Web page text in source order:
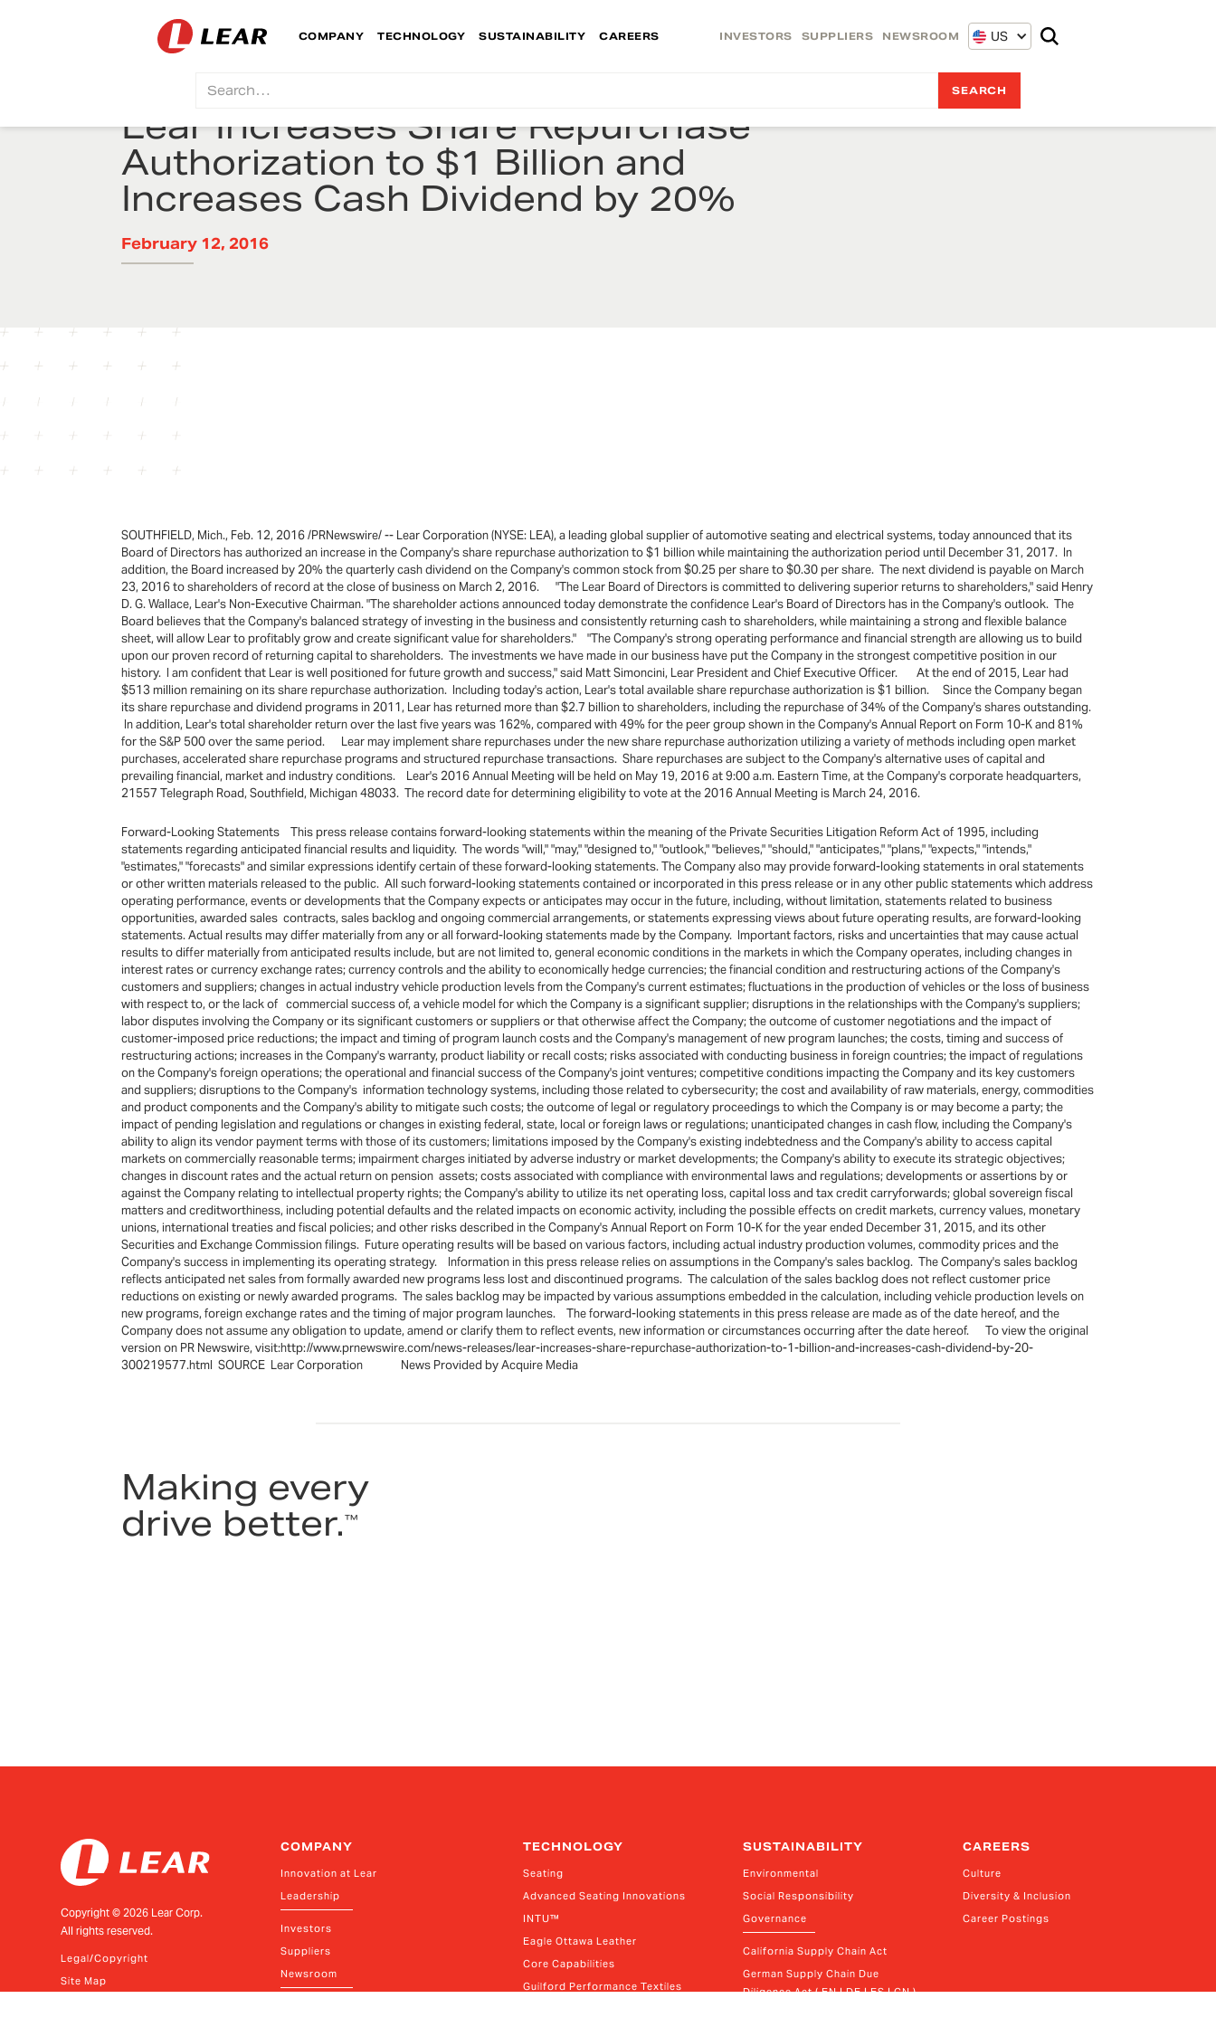
INVESTORS SUPPLIERS NEWSROOM US
COMPANY TECHNOLOGY SUSTAINABILITY CAREERS
Lear Increases Share Repurchase
Authorization to $1 Billion and
Increases Cash Dividend by 20%
February 12, 2016
SOUTHFIELD, Mich., Feb. 12, 2016 /PRNewswire/ -- Lear Corporation (NYSE: LEA), a leading global supplier of automotive seating and electrical systems, today announced that its
Board of Directors has authorized an increase in the Company's share repurchase authorization to $1 billion while maintaining the authorization period until December 31, 2017. In
addition, the Board increased by 20% the quarterly cash dividend on the Company's common stock from $0.25 per share to $0.30 per share. The next dividend is payable on March
23, 2016 to shareholders of record at the close of business on March 2, 2016. "The Lear Board of Directors is committed to delivering superior returns to shareholders," said Henry
D. G. Wallace, Lear's Non-Executive Chairman. "The shareholder actions announced today demonstrate the confidence Lear's Board of Directors has in the Company's outlook. The
Board believes that the Company's balanced strategy of investing in the business and consistently returning cash to shareholders, while maintaining a strong and flexible balance
sheet, will allow Lear to profitably grow and create significant value for shareholders." "The Company's strong operating performance and financial strength are allowing us to build
upon our proven record of returning capital to shareholders. The investments we have made in our business have put the Company in the strongest competitive position in our
history. I am confident that Lear is well positioned for future growth and success," said Matt Simoncini, Lear President and Chief Executive Officer. At the end of 2015, Lear had
$513 million remaining on its share repurchase authorization. Including today's action, Lear's total available share repurchase authorization is $1 billion. Since the Company began
its share repurchase and dividend programs in 2011, Lear has returned more than $2.7 billion to shareholders, including the repurchase of 34% of the Company's shares outstanding.
In addition, Lear's total shareholder return over the last five years was 162%, compared with 49% for the peer group shown in the Company's Annual Report on Form 10-K and 81%
for the S&P 500 over the same period. Lear may implement share repurchases under the new share repurchase authorization utilizing a variety of methods including open market
purchases, accelerated share repurchase programs and structured repurchase transactions. Share repurchases are subject to the Company's alternative uses of capital and
prevailing financial, market and industry conditions. Lear's 2016 Annual Meeting will be held on May 19, 2016 at 9:00 a.m. Eastern Time, at the Company's corporate headquarters,
21557 Telegraph Road, Southfield, Michigan 48033. The record date for determining eligibility to vote at the 2016 Annual Meeting is March 24, 2016.
Forward-Looking Statements This press release contains forward-looking statements within the meaning of the Private Securities Litigation Reform Act of 1995, including
statements regarding anticipated financial results and liquidity. The words "will," "may," "designed to," "outlook," "believes," "should," "anticipates," "plans," "expects," "intends,"
"estimates," "forecasts" and similar expressions identify certain of these forward-looking statements. The Company also may provide forward-looking statements in oral statements
or other written materials released to the public. All such forward-looking statements contained or incorporated in this press release or in any other public statements which address
operating performance, events or developments that the Company expects or anticipates may occur in the future, including, without limitation, statements related to business
opportunities, awarded sales contracts, sales backlog and ongoing commercial arrangements, or statements expressing views about future operating results, are forward-looking
statements. Actual results may differ materially from any or all forward-looking statements made by the Company. Important factors, risks and uncertainties that may cause actual
results to differ materially from anticipated results include, but are not limited to, general economic conditions in the markets in which the Company operates, including changes in
interest rates or currency exchange rates; currency controls and the ability to economically hedge currencies; the financial condition and restructuring actions of the Company's
customers and suppliers; changes in actual industry vehicle production levels from the Company's current estimates; fluctuations in the production of vehicles or the loss of business
with respect to, or the lack of commercial success of, a vehicle model for which the Company is a significant supplier; disruptions in the relationships with the Company's suppliers;
labor disputes involving the Company or its significant customers or suppliers or that otherwise affect the Company; the outcome of customer negotiations and the impact of
customer-imposed price reductions; the impact and timing of program launch costs and the Company's management of new program launches; the costs, timing and success of
restructuring actions; increases in the Company's warranty, product liability or recall costs; risks associated with conducting business in foreign countries; the impact of regulations
on the Company's foreign operations; the operational and financial success of the Company's joint ventures; competitive conditions impacting the Company and its key customers
and suppliers; disruptions to the Company's information technology systems, including those related to cybersecurity; the cost and availability of raw materials, energy, commodities
and product components and the Company's ability to mitigate such costs; the outcome of legal or regulatory proceedings to which the Company is or may become a party; the
impact of pending legislation and regulations or changes in existing federal, state, local or foreign laws or regulations; unanticipated changes in cash flow, including the Company's
ability to align its vendor payment terms with those of its customers; limitations imposed by the Company's existing indebtedness and the Company's ability to access capital
markets on commercially reasonable terms; impairment charges initiated by adverse industry or market developments; the Company's ability to execute its strategic objectives;
changes in discount rates and the actual return on pension assets; costs associated with compliance with environmental laws and regulations; developments or assertions by or
against the Company relating to intellectual property rights; the Company's ability to utilize its net operating loss, capital loss and tax credit carryforwards; global sovereign fiscal
matters and creditworthiness, including potential defaults and the related impacts on economic activity, including the possible effects on credit markets, currency values, monetary
unions, international treaties and fiscal policies; and other risks described in the Company's Annual Report on Form 10-K for the year ended December 31, 2015, and its other
Securities and Exchange Commission filings. Future operating results will be based on various factors, including actual industry production volumes, commodity prices and the
Company's success in implementing its operating strategy. Information in this press release relies on assumptions in the Company's sales backlog. The Company's sales backlog
reflects anticipated net sales from formally awarded new programs less lost and discontinued programs. The calculation of the sales backlog does not reflect customer price
reductions on existing or newly awarded programs. The sales backlog may be impacted by various assumptions embedded in the calculation, including vehicle production levels on
new programs, foreign exchange rates and the timing of major program launches. The forward-looking statements in this press release are made as of the date hereof, and the
Company does not assume any obligation to update, amend or clarify them to reflect events, new information or circumstances occurring after the date hereof. To view the original
version on PR Newswire, visit:http://www.prnewswire.com/news-releases/lear-increases-share-repurchase-authorization-to-1-billion-and-increases-cash-dividend-by-20-
300219577.html SOURCE Lear Corporation News Provided by Acquire Media
Making every
drive better.™
Copyright © 2026 Lear Corp.
All rights reserved.
Legal/Copyright
Site Map
COMPANY
Innovation at Lear
Leadership
Investors
Suppliers
Newsroom
TECHNOLOGY
Seating
Advanced Seating Innovations
INTU™
Eagle Ottawa Leather
Core Capabilities
Guilford Performance Textiles
SUSTAINABILITY
Environmental
Social Responsibility
Governance
California Supply Chain Act
German Supply Chain Due
Diligence Act ( EN | DE | ES | CN )
CAREERS
Culture
Diversity & Inclusion
Career Postings